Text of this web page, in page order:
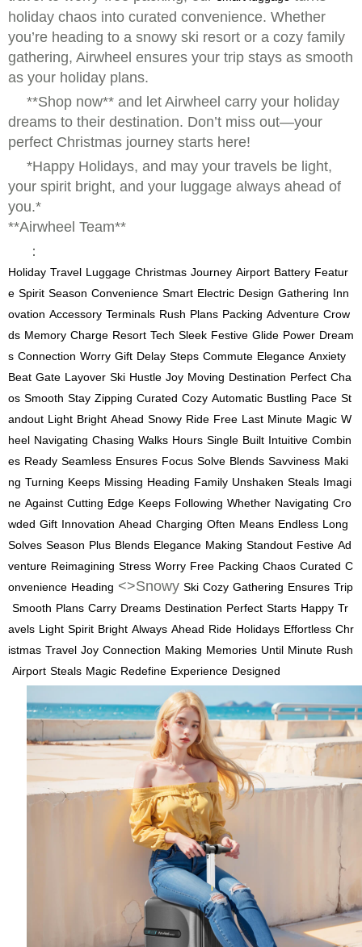
holiday chaos into curated convenience. Whether
you’re heading to a snowy ski resort or a cozy family
gathering, Airwheel ensures your trip stays as smooth
as your holiday plans.
**Shop now** and let Airwheel carry your holiday
dreams to their destination. Don’t miss out—your
perfect Christmas journey starts here!
*Happy Holidays, and may your travels be light,
your spirit bright, and your luggage always ahead of
you.*
**Airwheel Team**
：
Holiday Travel Luggage Christmas Journey Airport Battery Featur
e Spirit Season Convenience Smart Electric Design Gathering Inn
ovation Accessory Terminals Rush Plans Packing Adventure Crow
ds Memory Charge Resort Tech Sleek Festive Glide Power Dream
s Connection Worry Gift Delay Steps Commute Elegance Anxiety
Beat Gate Layover Ski Hustle Joy Moving Destination Perfect Cha
os Smooth Stay Zipping Curated Cozy Automatic Bustling Pace St
andout Light Bright Ahead Snowy Ride Free Last Minute Magic W
heel Navigating Chasing Walks Hours Single Built Intuitive Combin
es Ready Seamless Ensures Focus Solve Blends Savviness Maki
ng Turning Keeps Missing Heading Family Unshaken Steals Imagi
ne Against Cutting Edge Keeps Following Whether Navigating Cro
wded Gift Innovation Ahead Charging Often Means Endless Long
Solves Season Plus Blends Elegance Making Standout Festive Ad
venture Reimagining Stress Worry Free Packing Chaos Curated C
onvenience Heading <>Snowy Ski Cozy Gathering Ensures Trip
Smooth Plans Carry Dreams Destination Perfect Starts Happy Tr
avels Light Spirit Bright Always Ahead Ride Holidays Effortless Chr
istmas Travel Joy Connection Making Memories Until Minute Rush
Airport Steals Magic Redefine Experience Designed